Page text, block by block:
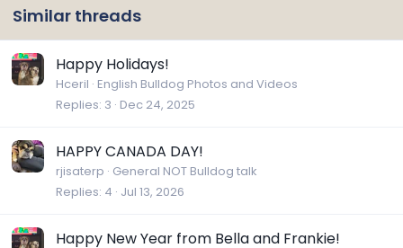
Similar threads
Happy Holidays!
Hceril English Bulldog Photos and Videos
Replies 3 Dec 24, 2025
HAPPY CANADA DAY!
rjisaterp General NOT Bulldog talk
Replies 4 Jul 13, 2026
Happy New Year from Bella and Frankie!